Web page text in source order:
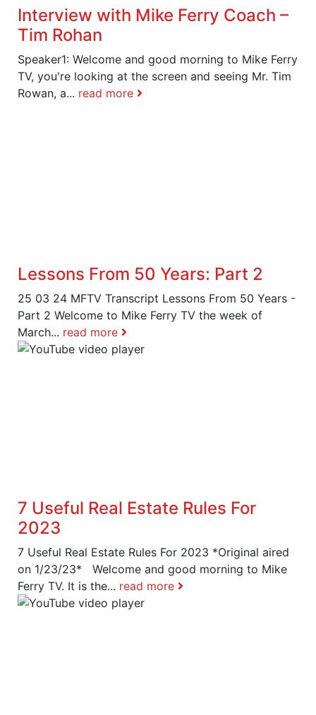
Interview with Mike Ferry Coach –
Tim Rohan
Speaker1: Welcome and good morning to Mike Ferry
TV, you're looking at the screen and seeing Mr. Tim
Rowan, a... read more
Lessons From 50 Years: Part 2
25 03 24 MFTV Transcript Lessons From 50 Years -
Part 2 Welcome to Mike Ferry TV the week of
March... read more
7 Useful Real Estate Rules For
2023
7 Useful Real Estate Rules For 2023 *Original aired
on 1/23/23* Welcome and good morning to Mike
Ferry TV. It is the... read more